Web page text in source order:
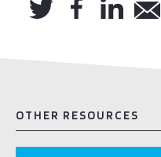
OTHER RESOURCES